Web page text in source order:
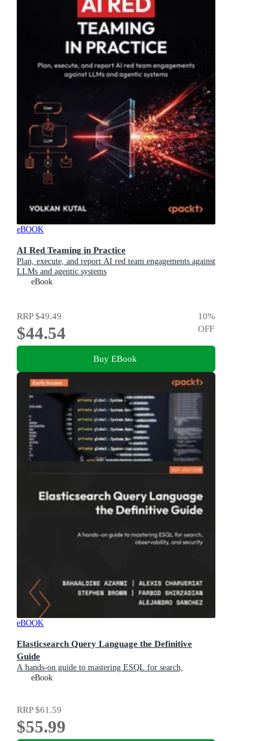
eBOOK
AI Red Teaming in Practice
Plan, execute, and report AI red team engagements against
LLMs and agentic systems
eBook
RRP$49.49
$44.54
10%
OFF
Buy EBook
eBOOK
Elasticsearch Query Language the Definitive
Guide
A hands-on guide to mastering ESQL for search,
observability, and security
eBook
RRP$61.59
$55.99